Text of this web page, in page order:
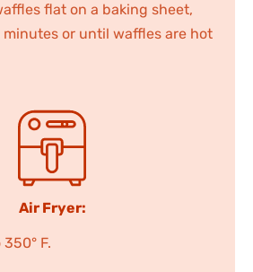
flat on a baking sheet,
or until waffles are hot
Air Fryer:
F.